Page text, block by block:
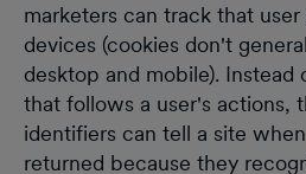
marketers can track that
devices (cookies don't
desktop and mobile). Instead
that follows a user's actions,
identifiers can tell a site
returned because they